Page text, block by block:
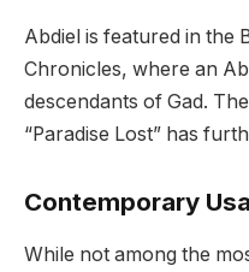
Abdiel is featured in the
Chronicles, where an
descendants of Gad.
“Paradise Lost” has
Contemporary
While not among the